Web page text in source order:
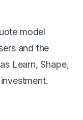
model
and the
Learn, Shape,